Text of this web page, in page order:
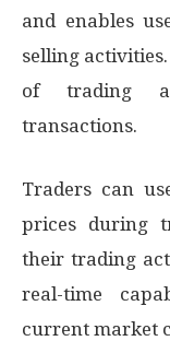
and enables
selling
of trading
transactions.
Traders can
prices during
their trading
real-time
current market